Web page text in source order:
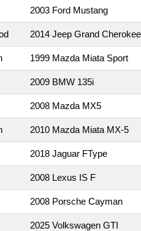
2003 Ford Mustang
2014 Jeep Grand
1999 Mazda Miata Sport
2009 BMW 135i
2008 Mazda MX5
2010 Mazda Miata MX-5
2018 Jaguar FType
2008 Lexus IS F
2008 Porsche Cayman
2025 Volkswagen GTI